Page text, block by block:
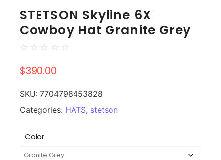
STETSON Skyline 6X
Cowboy Hat Granite Grey
☆ ☆ ☆ ☆ ☆
$390.00
SKU: 7704798453828
Categories: HATS, stetson
Color